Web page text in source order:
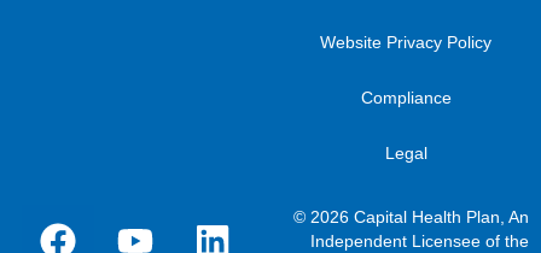
Website Privacy Policy
Compliance
Legal
© 2026 Capital Health Plan, An
Independent Licensee of the